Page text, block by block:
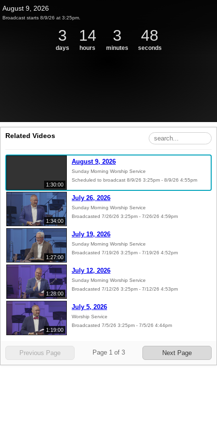
August 9, 2026
Broadcast starts 8/9/26 at 3:25pm.
3
days
14
hours
3
minutes
47
seconds
Related Videos
1:30:00
August 9, 2026
Sunday Morning Worship Service
Scheduled to broadcast 8/9/26 3:25pm - 8/9/26 4:55pm
1:34:00
July 26, 2026
Sunday Morning Worship Service
Broadcasted 7/26/26 3:25pm - 7/26/26 4:59pm
1:27:00
July 19, 2026
Sunday Morning Worship Service
Broadcasted 7/19/26 3:25pm - 7/19/26 4:52pm
1:28:00
July 12, 2026
Sunday Morning Worship Service
Broadcasted 7/12/26 3:25pm - 7/12/26 4:53pm
1:19:00
July 5, 2026
Worship Service
Broadcasted 7/5/26 3:25pm - 7/5/26 4:44pm
Previous Page Page 1of 3 Next Page